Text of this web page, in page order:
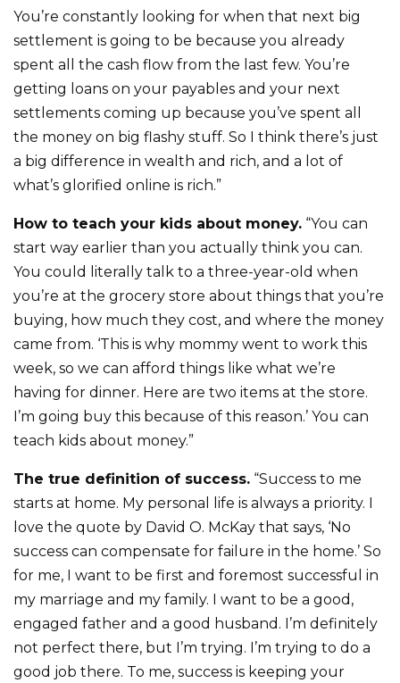
You’re constantly looking for when that next big
settlement is going to be because you already
spent all the cash flow from the last few. You’re
getting loans on your payables and your next
settlements coming up because you’ve spent all
the money on big flashy stuff. So I think there’s just
a big difference in wealth and rich, and a lot of
what’s glorified online is rich.”
How to teach your kids about money. “You can
start way earlier than you actually think you can.
You could literally talk to a three-year-old when
you’re at the grocery store about things that you’re
buying, how much they cost, and where the money
came from. ‘This is why mommy went to work this
week, so we can afford things like what we’re
having for dinner. Here are two items at the store.
I’m going buy this because of this reason.’ You can
teach kids about money.”
The true definition of success. “Success to me
starts at home. My personal life is always a priority. I
love the quote by David O. McKay that says, ‘No
success can compensate for failure in the home.’ So
for me, I want to be first and foremost successful in
my marriage and my family. I want to be a good,
engaged father and a good husband. I’m definitely
not perfect there, but I’m trying. I’m trying to do a
good job there. To me, success is keeping your